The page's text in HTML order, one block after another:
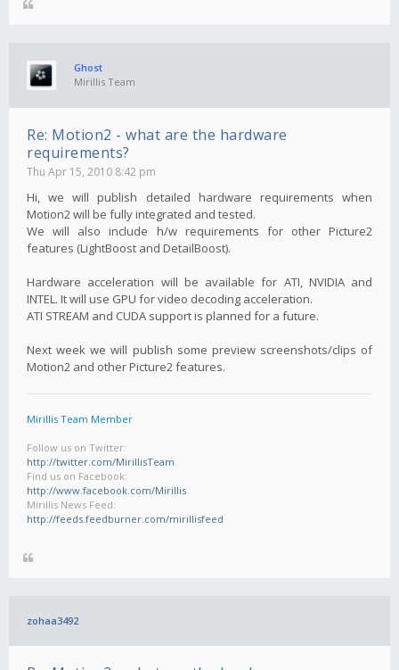
Ghost
Mirillis Team
Re: Motion2 - what are the hardware
requirements?
Thu Apr 15, 2010 8:42 pm
Hi, we will publish detailed hardware requirements when
Motion2 will be fully integrated and tested.
We will also include h/w requirements for other Picture2
features (LightBoost and DetailBoost).
Hardware acceleration will be available for ATI, NVIDIA and
INTEL. It will use GPU for video decoding acceleration.
ATI STREAM and CUDA support is planned for a future.
Next week we will publish some preview screenshots/clips of
Motion2 and other Picture2 features.
Mirillis Team Member
Follow us on Twitter:
http://twitter.com/MirillisTeam
Find us on Facebook:
http://www.facebook.com/Mirillis
Mirillis News Feed:
http://feeds.feedburner.com/mirillisfeed
zohaa3492